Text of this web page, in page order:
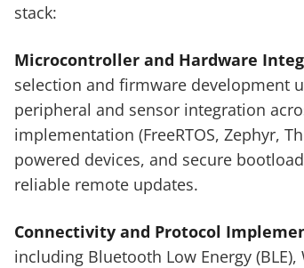
stack:
Microcontroller and Hardware
selection and firmware development
peripheral and sensor integration
implementation (FreeRTOS, Zephyr,
powered devices, and secure
reliable remote updates.
Connectivity and Protocol
including Bluetooth Low Energy